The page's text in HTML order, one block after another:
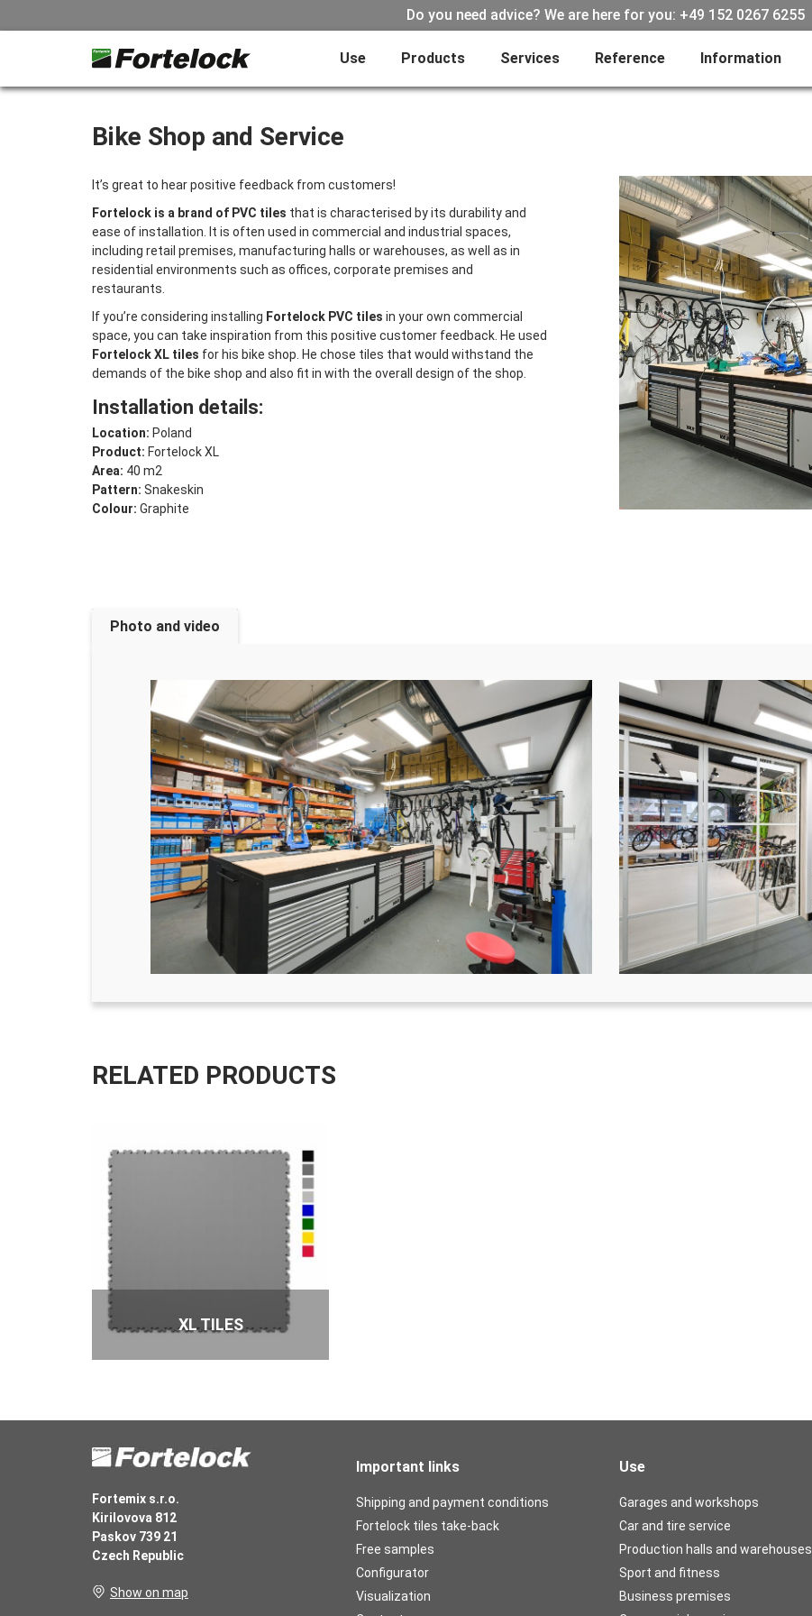
Do you need advice? We are here for you: +49 152 0267 6255
Use Products Services Reference Information
Bike Shop and Service
It’s great to hear positive feedback from customers!
Fortelock is a brand of PVC tiles that is characterised by its durability and
ease of installation. It is often used in commercial and industrial spaces,
including retail premises, manufacturing halls or warehouses, as well as in
residential environments such as offices, corporate premises and
restaurants.
If you’re considering installing Fortelock PVC tiles in your own commercial
space, you can take inspiration from this positive customer feedback. He used
Fortelock XL tiles for his bike shop. He chose tiles that would withstand the
demands of the bike shop and also fit in with the overall design of the shop.
Installation details:
Location: Poland
Product: Fortelock XL
Area: 40 m2
Pattern: Snakeskin
Colour: Graphite
Photo and video
RELATED PRODUCTS
XL TILES
Fortemix s.r.o.
Kirilovova 812
Paskov 739 21
Czech Republic
Show on map
Important links
Shipping and payment conditions
Fortelock tiles take-back
Free samples
Configurator
Visualization
Use
Garages and workshops
Car and tire service
Production halls and warehouses
Sport and fitness
Business premises